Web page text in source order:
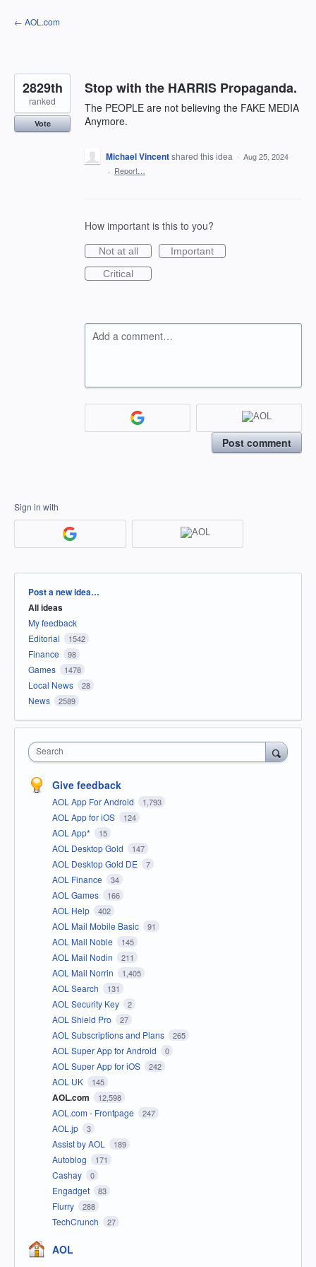
Skip
to
← AOL.com
Stop with the HARRIS Propaganda.
The PEOPLE are not believing the FAKE MEDIA
Anymore.
2829th
ranked
Vote
Michael Vincentshared this idea · Aug 25, 2024
· Report…
How important is this to you?
Not at all
Important
Critical
Add a comment…
Post comment
Sign in with
Categories
Post a new idea…
All ideas
My feedback
Editorial
1542
Finance 98
Games 1478
Local News 28
News 2589
Search
Give feedback
AOL App For Android 1,793
AOL App for iOS 124
AOL App* 15
AOL Desktop Gold 147
AOL Desktop Gold DE 7
AOL Finance 34
AOL Games 166
AOL Help 402
AOL Mail Mobile Basic 91
AOL Mail Noble 145
AOL Mail Nodin 211
AOL Mail Norrin 1,405
AOL Search 131
AOL Security Key 2
AOL Shield Pro 27
AOL Subscriptions and Plans 265
AOL Super App for Android 0
AOL Super App for iOS 242
AOL UK 145
AOL.com 12,598
AOL.com - Frontpage 247
AOL.jp 3
Assist by AOL 189
Autoblog 171
Cashay 0
Engadget 83
Flurry 288
TechCrunch 27
AOL